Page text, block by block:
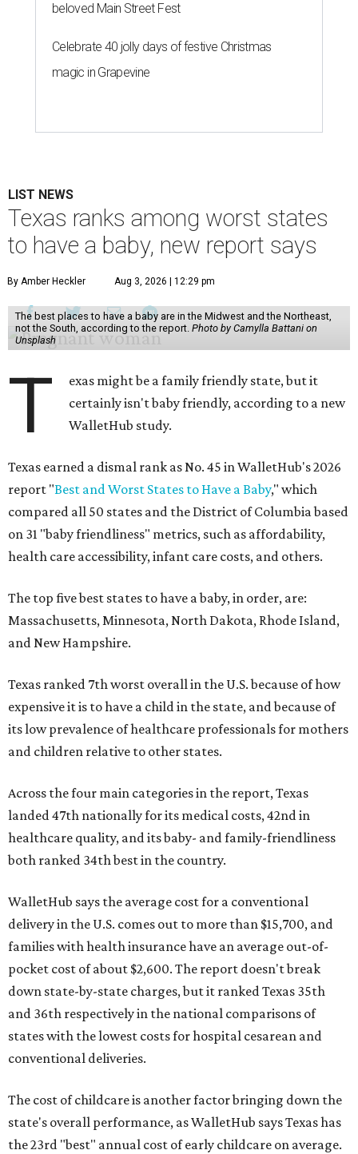
beloved Main Street Fest
Celebrate 40 jolly days of festive Christmas
magic in Grapevine
LIST NEWS
Texas ranks among worst states
to have a baby, new report says
By Amber Heckler Aug 3, 2026 | 12:29 pm
The best places to have a baby are in the Midwest and the Northeast,
not the South, according to the report. Photo by Camylla Battani on
Unsplash
T
exas might be a family friendly state, but it
certainly isn't baby friendly, according to a new
WalletHub study.
Texas earned a dismal rank as No. 45 in WalletHub's 2026
report "Best and Worst States to Have a Baby," which
compared all 50 states and the District of Columbia based
on 31 "baby friendliness" metrics, such as affordability,
health care accessibility, infant care costs, and others.
The top five best states to have a baby, in order, are:
Massachusetts, Minnesota, North Dakota, Rhode Island,
and New Hampshire.
Texas ranked 7th worst overall in the U.S. because of how
expensive it is to have a child in the state, and because of
its low prevalence of healthcare professionals for mothers
and children relative to other states.
Across the four main categories in the report, Texas
landed 47th nationally for its medical costs, 42nd in
healthcare quality, and its baby- and family-friendliness
both ranked 34th best in the country.
WalletHub says the average cost for a conventional
delivery in the U.S. comes out to more than $15,700, and
families with health insurance have an average out-of-
pocket cost of about $2,600. The report doesn't break
down state-by-state charges, but it ranked Texas 35th
and 36th respectively in the national comparisons of
states with the lowest costs for hospital cesarean and
conventional deliveries.
The cost of childcare is another factor bringing down the
state's overall performance, as WalletHub says Texas has
the 23rd "best" annual cost of early childcare on average.